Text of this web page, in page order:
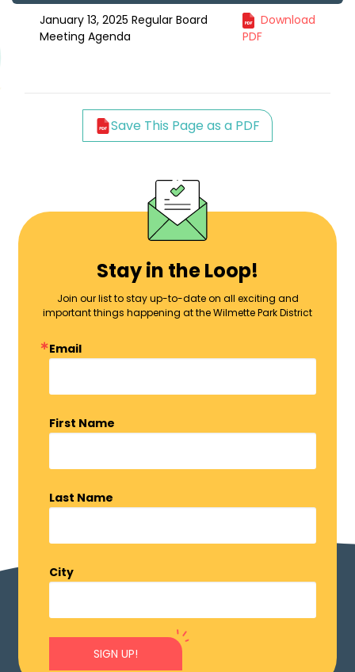
January 13, 2025 Regular Board
Meeting Agenda
Download
PDF
Save This Page as a PDF
Stay in the Loop!
Join our list to stay up-to-date on all exciting and
important things happening at the Wilmette Park District
Email
First Name
Last Name
City
SIGN UP!